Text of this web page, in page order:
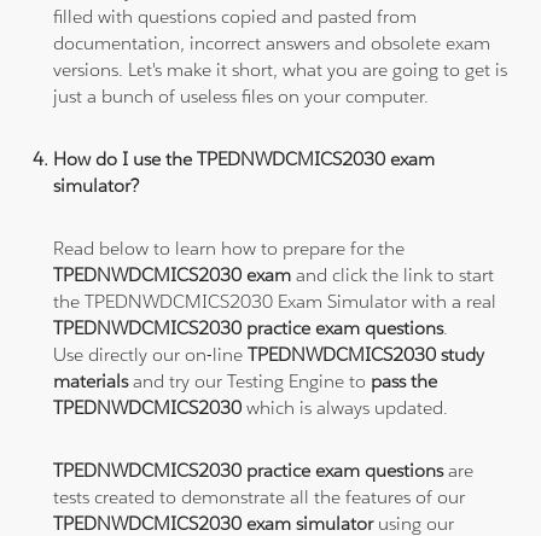
filled with questions copied and pasted from
documentation, incorrect answers and obsolete exam
versions. Let's make it short, what you are going to get is
just a bunch of useless files on your computer.
How do I use the TPEDNWDCMICS2030 exam
simulator?
Read below to learn how to prepare for the
TPEDNWDCMICS2030 exam and click the link to start
the TPEDNWDCMICS2030 Exam Simulator with a real
TPEDNWDCMICS2030 practice exam questions.
Use directly our on-lineTPEDNWDCMICS2030 study
materialsand try our Testing Engine to pass the
TPEDNWDCMICS2030which is always updated.
TPEDNWDCMICS2030 practice exam questionsare
tests created to demonstrate all the features of our
TPEDNWDCMICS2030 exam simulatorusing our